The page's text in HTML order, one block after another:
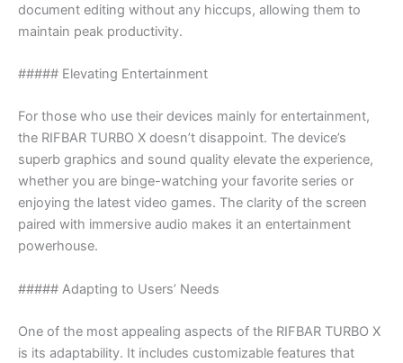
document editing without any hiccups, allowing them to
maintain peak productivity.
##### Elevating Entertainment
For those who use their devices mainly for entertainment,
the RIFBAR TURBO X doesn’t disappoint. The device’s
superb graphics and sound quality elevate the experience,
whether you are binge-watching your favorite series or
enjoying the latest video games. The clarity of the screen
paired with immersive audio makes it an entertainment
powerhouse.
##### Adapting to Users’ Needs
One of the most appealing aspects of the RIFBAR TURBO X
is its adaptability. It includes customizable features that